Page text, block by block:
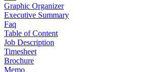
Graphic Organizer
Executive Summary
Faq
Table of Content
Job Description
Timesheet
Brochure
Memo